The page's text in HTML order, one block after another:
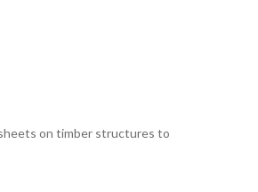
on timber structures to